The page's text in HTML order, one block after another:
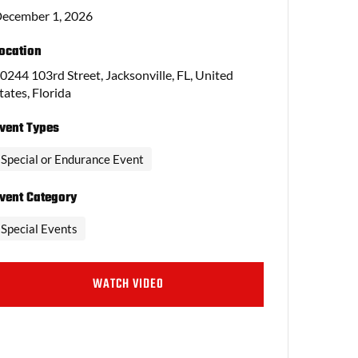
1, 2026
103rd Street, Jacksonville, FL, United
Florida
Types
Special or Endurance Event
Category
Special Events
WATCH VIDEO